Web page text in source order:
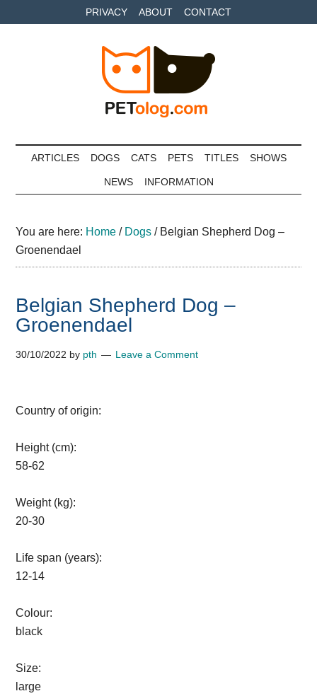
to
to
to
PRIVACY ABOUT CONTACT
Petolog
ARTICLES DOGS CATS PETS TITLES SHOWS
NEWS INFORMATION
You are here: Home / Dogs /Belgian Shepherd Dog –
Groenendael
Belgian Shepherd Dog –
Groenendael
30/10/2022 by pth Leave a Comment
Country of origin:
Height (cm):
58-62
Weight (kg):
20-30
Life span (years):
12-14
Colour:
black
Size:
large